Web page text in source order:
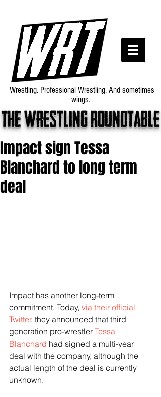
The wrestling roundtable
Wrestling. Professional Wrestling. And sometimes
wings.
Impact sign Tessa
Blanchard to long term
deal
Impact has another long-term
commitment. Today, via their official
Twitter, they announced that third
generation pro-wrestler Tessa
Blanchard had signed a multi-year
deal with the company, although the
actual length of the deal is currently
unknown.